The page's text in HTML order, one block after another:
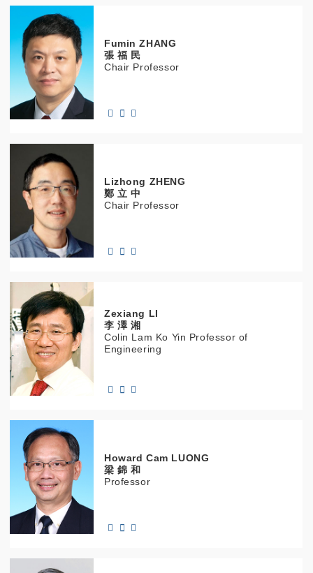
FuminZHANG
張 福 民
Chair Professor
Lizhong ZHENG
鄭 立 中
Chair Professor
Zexiang
LI
李 澤 湘
Colin Lam Ko Yin Professor of
Engineering
Howard Cam LUONG
梁 錦 和
Professor